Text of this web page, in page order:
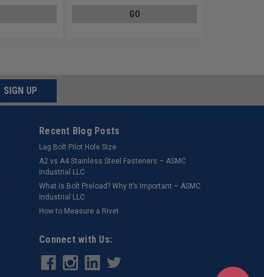
GO
SIGN UP
Recent Blog Posts
Lag Bolt Pilot Hole Size
​A2 vs A4 Stainless Steel Fasteners – ASMC
Industrial LLC
What Is Bolt Preload? Why It’s Important – ASMC
Industrial LLC
How to Measure a Rivet
Connect with Us: